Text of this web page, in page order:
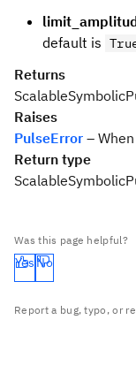
default is
Returns
Raises
PulseError –
Return type
Was this page helpful?
Yes No
Report a bug, typo, or